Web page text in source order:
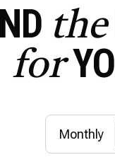
the
for
Monthly